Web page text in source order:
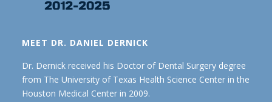
MEET DR. DANIEL DERNICK
Dr. Dernick received his Doctor of Dental Surgery degree
from The University of Texas Health Science Center in the
Houston Medical Center in 2009.